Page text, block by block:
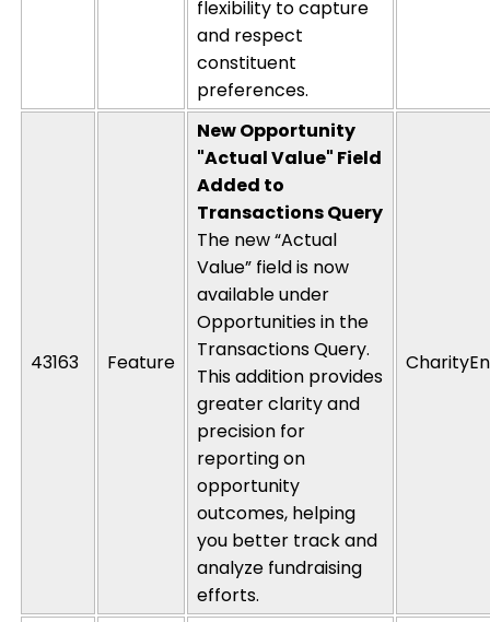
flexibility to capture
and respect
constituent
preferences.
43163 Feature
New Opportunity
"Actual Value" Field
Added to
Transactions Query
The new “Actual
Value” field is now
available under
Opportunities in the
Transactions Query.
This addition provides
greater clarity and
precision for
reporting on
opportunity
outcomes, helping
you better track and
analyze fundraising
efforts.